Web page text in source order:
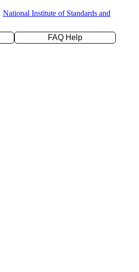
National Institute of Standards and
FAQ Help